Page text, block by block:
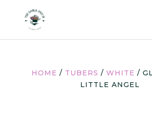
HOME / TUBERS /WHITE /
LITTLE ANGEL